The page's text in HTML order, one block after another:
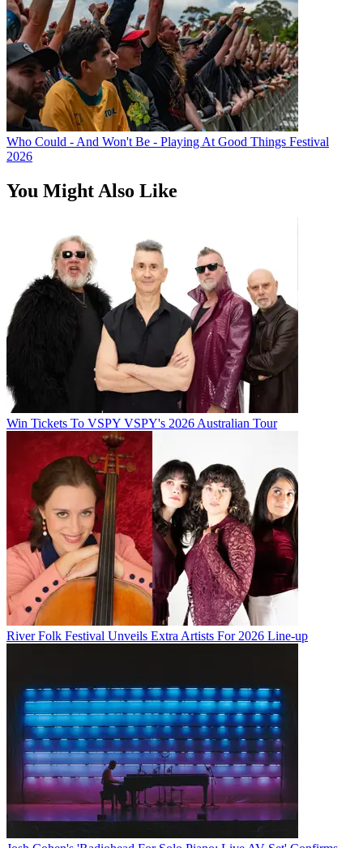
Who Could - And Won't Be - Playing At Good Things Festival
2026
You Might Also Like
Win Tickets To VSPY VSPY's 2026 Australian Tour
River Folk Festival Unveils Extra Artists For 2026 Line-up